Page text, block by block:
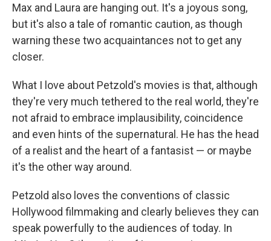
Max and Laura are hanging out. It's a joyous song,
but it's also a tale of romantic caution, as though
warning these two acquaintances not to get any
closer.
What I love about Petzold's movies is that, although
they're very much tethered to the real world, they're
not afraid to embrace implausibility, coincidence
and even hints of the supernatural. He has the head
of a realist and the heart of a fantasist — or maybe
it's the other way around.
Petzold also loves the conventions of classic
Hollywood filmmaking and clearly believes they can
speak powerfully to the audiences of today. In